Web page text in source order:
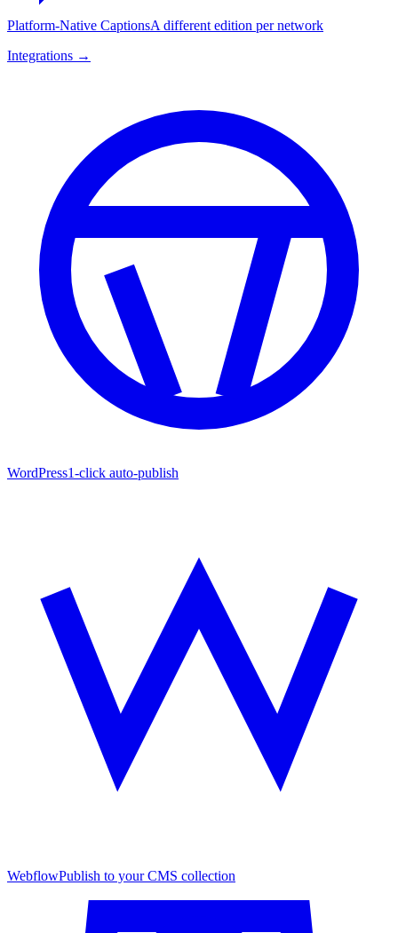
Platform-Native CaptionsA different edition per network
Integrations →
WordPress1-click auto-publish
WebflowPublish to your CMS collection